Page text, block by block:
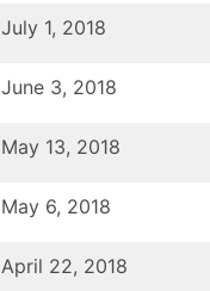
July 1, 2018
June 3, 2018
May 13, 2018
May 6, 2018
April 22, 2018